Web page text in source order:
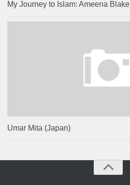
My Journey to Islam: Ameena Blake
Umar Mita (Japan)